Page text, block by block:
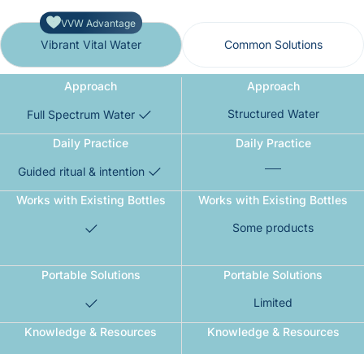
VVW Advantage
Vibrant Vital Water Common Solutions
Approach
Full Spectrum Water
Daily Practice
Guided ritual & intention
Works with Existing Bottles
Portable Solutions
Knowledge & Resources
Approach
Structured Water
Daily Practice
Works with Existing Bottles
Some products
Portable Solutions
Limited
Knowledge & Resources